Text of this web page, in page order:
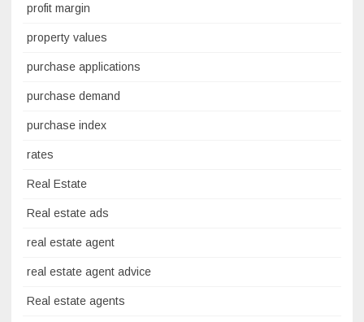
profit margin
property values
purchase applications
purchase demand
purchase index
rates
Real Estate
Real estate ads
real estate agent
real estate agent advice
Real estate agents